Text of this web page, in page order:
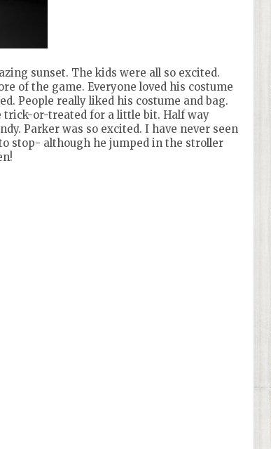
sunset. The kids were all so excited.
of the game. Everyone loved his costume
People really liked his costume and bag.
trick-or-treated for a little bit. Half way
Parker was so excited. I have never seen
stop- although he jumped in the stroller